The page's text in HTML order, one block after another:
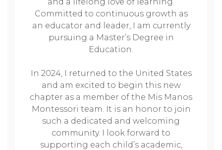
Committed to continuous growth as
an educator and leader, I am currently
pursuing a Master’s Degree in
Education.
In 2024, I returned to the United States
and am excited to begin this new
chapter as a member of the Mis Manos
Montessori team. It is an honor to join
such a dedicated and welcoming
community. I look forward to
supporting each child’s academic,